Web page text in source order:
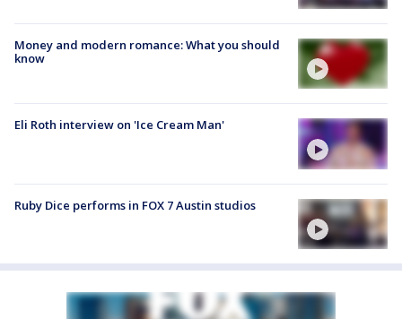
Money and modern romance: What you should
know
Eli Roth interview on 'Ice Cream Man'
Ruby Dice performs in FOX 7 Austin studios